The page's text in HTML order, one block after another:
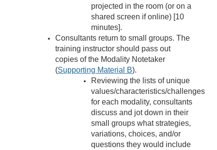
projected in the room (or on a
shared screen if online) [10
minutes].
Consultants return to small groups. The
training instructor should pass out
copies of the Modality Notetaker
(Supporting Material B).
Reviewing the lists of unique
values/characteristics/challenges
for each modality, consultants
discuss and jot down in their
small groups what strategies,
variations, choices, and/or
questions they would include